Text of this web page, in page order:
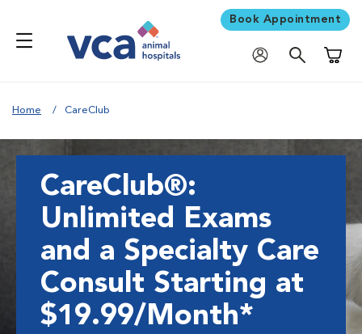
Book Appointment
Home CareClub
CareClub®:
Unlimited Exams
and a Specialty Care
Consult Starting at
$19.99/Month*